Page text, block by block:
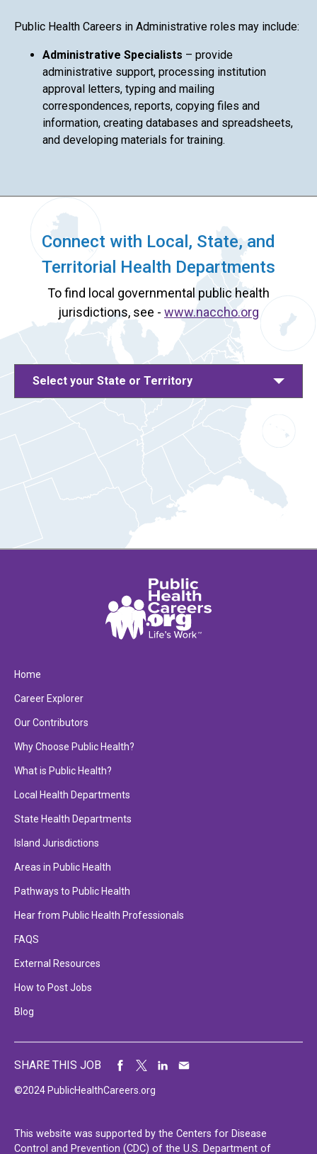
Public Health Careers in Administrative roles may include:
Administrative Specialists – provide
administrative support, processing institution
approval letters, typing and mailing
correspondences, reports, copying files and
information, creating databases and spreadsheets,
and developing materials for training.
Connect with Local, State, and
Territorial Health Departments
To find local governmental public health
jurisdictions, see - www.naccho.org
Select your State or Territory
Home
Career Explorer
Our Contributors
Why Choose Public Health?
What is Public Health?
Local Health Departments
State Health Departments
Island Jurisdictions
Areas in Public Health
Pathways to Public Health
Hear from Public Health Professionals
FAQS
External Resources
How to Post Jobs
Blog
©2024 PublicHealthCareers.org
SHARE THIS JOB
This website was supported by the Centers for Disease
Control and Prevention (CDC) of the U.S. Department of